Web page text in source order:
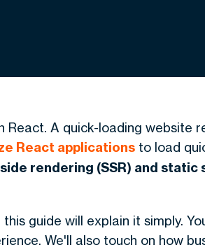
React. A quick-loading website
React applications to load
rendering (SSR) and static
guide will explain it simply.
We'll also touch on how